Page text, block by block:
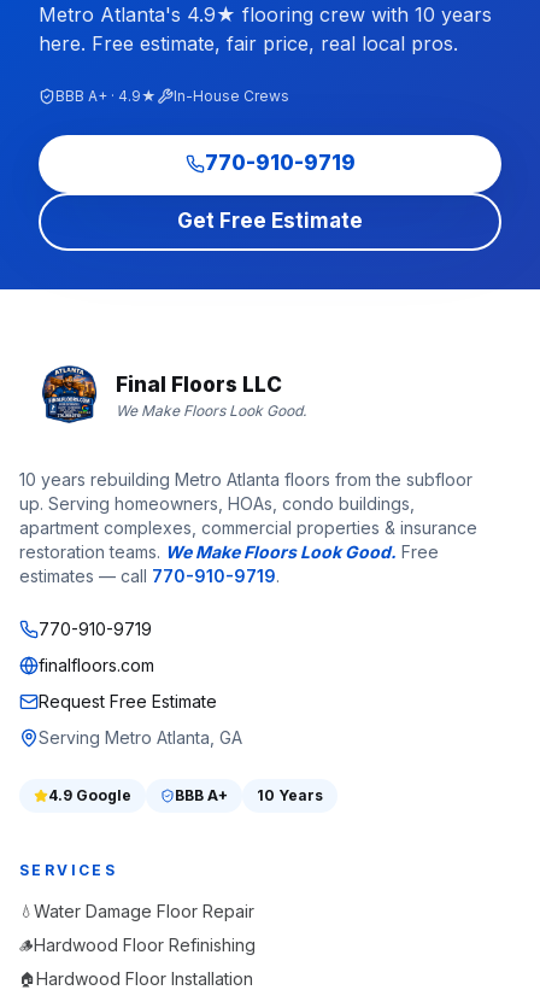
Metro Atlanta's 4.9★ flooring crew with 10 years
here. Free estimate, fair price, real local pros.
BBB A+ · 4.9★ In-House Crews
770-910-9719
Get Free Estimate
Final Floors LLC
We Make Floors Look Good.
10 years rebuilding Metro Atlanta floors from the subfloor
up. Serving homeowners, HOAs, condo buildings,
apartment complexes, commercial properties & insurance
restoration teams. We Make Floors Look Good. Free
estimates — call 770-910-9719.
770-910-9719
finalfloors.com
Request Free Estimate
Serving Metro Atlanta, GA
4.9 Google BBB A+ 10 Years
SERVICES
💧 Water Damage Floor Repair
🪵Hardwood Floor Refinishing
🏠Hardwood Floor Installation